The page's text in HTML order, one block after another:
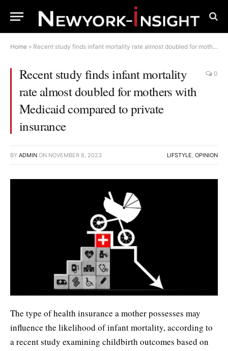
Home » Recent study finds infant mortality rate almost doubled for mothers with Medicaid compared to private insurance
Recent study finds infant mortality
rate almost doubled for mothers with
Medicaid compared to private
insurance
0
BY ADMIN ON NOVEMBER 8, 2023 LIFSTYLE, OPINION
The type of health insurance a mother possesses may
influence the likelihood of infant mortality, according to
a recent study examining childbirth outcomes based on